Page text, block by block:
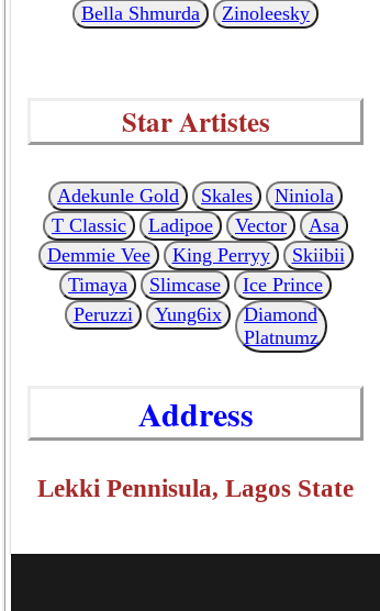
Bella Shmurda
Zinoleesky
Star Artistes
Adekunle Gold Skales
Niniola
T Classic
Ladipoe Vector
Asa
Demmie Vee
King Perryy
Skiibii
Timaya
Slimcase
Ice Prince
Peruzzi
Yung6ix
Diamond
Platnumz
Address
Lekki Pennisula, Lagos State